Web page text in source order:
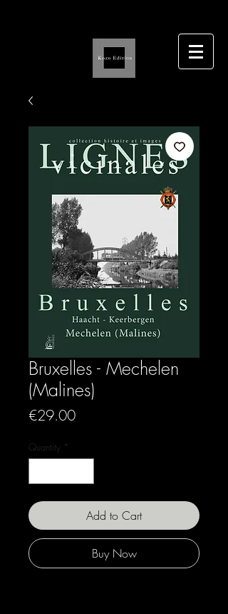
Bruxelles - Mechelen
(Malines)
€29.00Price
Quantity *
Add to Cart
Buy Now